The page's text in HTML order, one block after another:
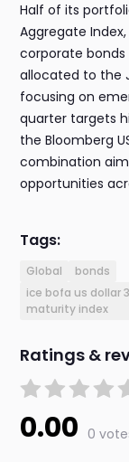
Half of its
Aggregate
corporate
allocated to the
focusing on
quarter targets
the Bloomberg
combination
opportunities
Tags:
Global
bonds
ice bofa us
maturity index
Ratings &
0.00 0